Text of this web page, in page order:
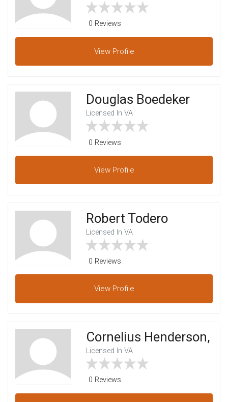
0 Reviews
View Profile
Douglas Boedeker
Licensed In VA
0 Reviews
View Profile
Robert Todero
Licensed In VA
0 Reviews
View Profile
Cornelius Henderson,
Licensed In VA
0 Reviews